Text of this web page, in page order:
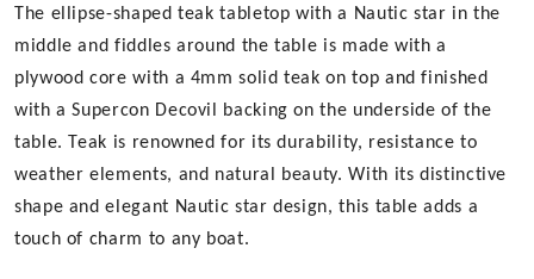
The ellipse-shaped teak tabletop with a Nautic star in the
middle and fiddles around the table is made with a
plywood core with a 4mm solid teak on top and finished
with a Supercon Decovil backing on the underside of the
table. Teak is renowned for its durability, resistance to
weather elements, and natural beauty. With its distinctive
shape and elegant Nautic star design, this table adds a
touch of charm to any boat.